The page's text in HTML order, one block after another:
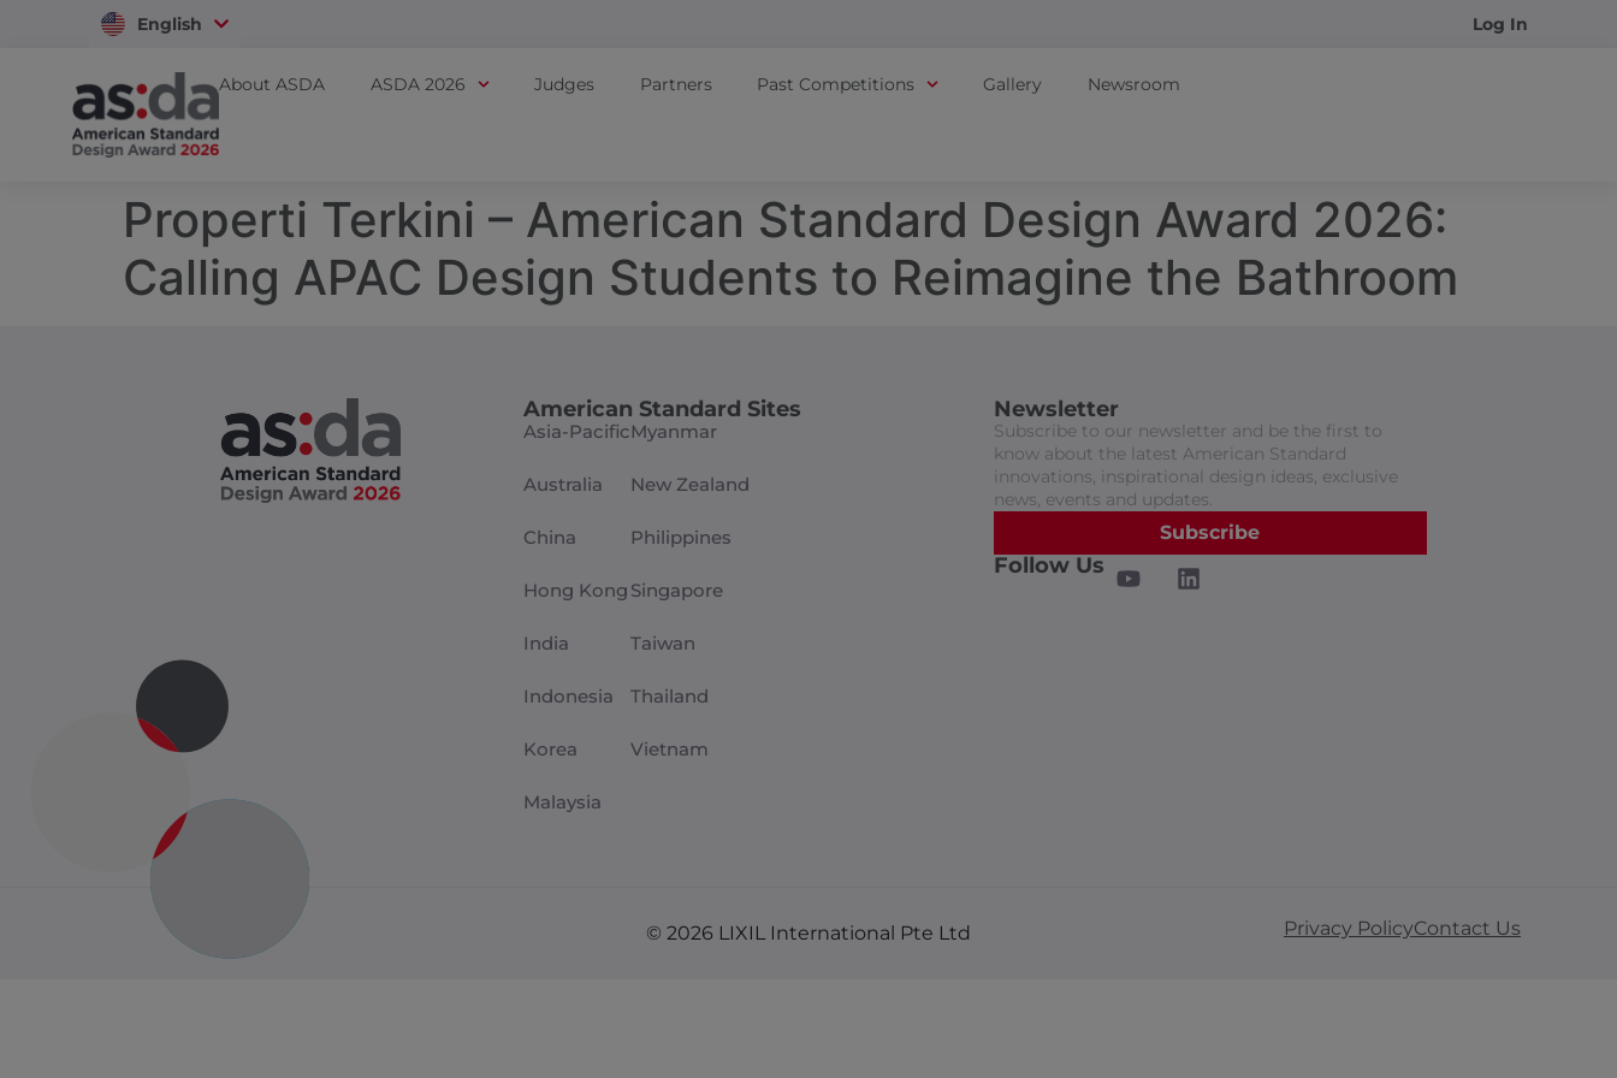
English
Vietnam Log In
About ASDA ASDA 2026 Judges Partners Past Competitions Gallery Newsroom
Properti Terkini – American Standard Design Award 2026:
Calling APAC Design Students to Reimagine the Bathroom
American Standard Sites
Asia-Pacific
Australia
China
Hong Kong
India
Indonesia
Korea
Malaysia
Myanmar
New Zealand
Philippines
Singapore
Taiwan
Thailand
Vietnam
Newsletter
Subscribe to our newsletter and be the first to
know about the latest American Standard
innovations, inspirational design ideas, exclusive
news, events and updates.
Subscribe
Follow Us
© 2026 LIXIL International Pte Ltd Privacy PolicyContact Us